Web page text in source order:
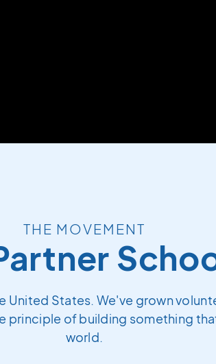
THE MOVEMENT
United States. We've grown
principle of building something
world.